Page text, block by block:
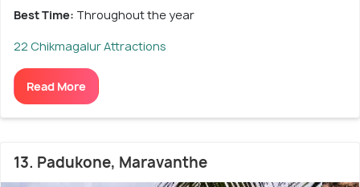
Best Time: Throughout the year
22 Chikmagalur Attractions
Read More
13. Padukone, Maravanthe